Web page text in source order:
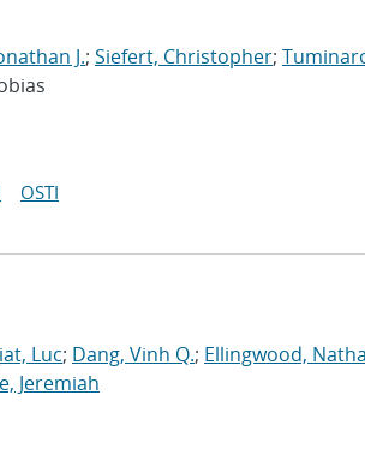
J.; Siefert, Christopher;
OSTI
Luc; Dang, Vinh Q.; Ellingwood,
Jeremiah